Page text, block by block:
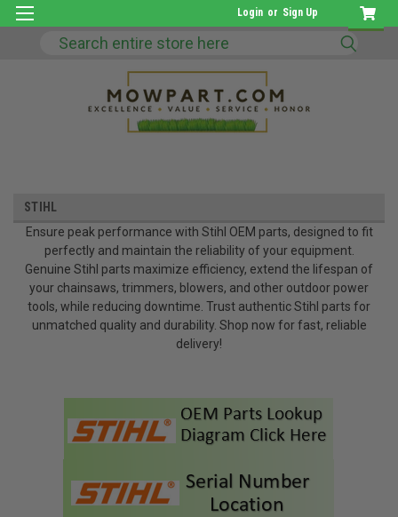
Login or Sign Up
Search
STIHL
Ensure peak performance with Stihl OEM parts, designed to fit
perfectly and maintain the reliability of your equipment.
Genuine Stihl parts maximize efficiency, extend the lifespan of
your chainsaws, trimmers, blowers, and other outdoor power
tools, while reducing downtime. Trust authentic Stihl parts for
unmatched quality and durability. Shop now for fast, reliable
delivery!